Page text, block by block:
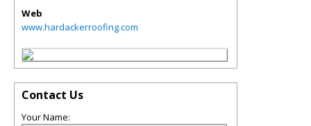
Web
www.hardackerroofing.com
Contact Us
Your Name: